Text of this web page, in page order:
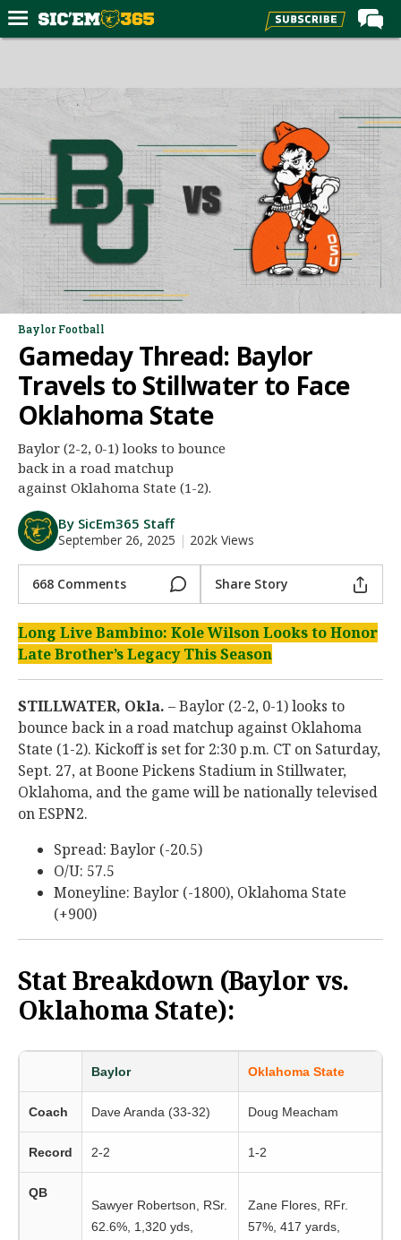
Forums
Post of the Day
Premium Feed
Football
Recruiting
More Sports
Media
More
Log In
Register
Night Mode
AUTO
Baylor Football
Gameday Thread: Baylor
Travels to Stillwater to Face
Oklahoma State
Baylor (2-2, 0-1) looks to bounce
back in a road matchup
against Oklahoma State (1-2).
By SicEm365 Staff
September 26, 2025 | 202k Views
668 Comments Share Story
Long Live Bambino: Kole Wilson Looks to Honor
Late Brother’s Legacy This Season
STILLWATER, Okla. – Baylor (2-2, 0-1) looks to
bounce back in a road matchup against Oklahoma
State (1-2). Kickoff is set for 2:30 p.m. CT on Saturday,
Sept. 27, at Boone Pickens Stadium in Stillwater,
Oklahoma, and the game will be nationally televised
on ESPN2.
Spread: Baylor (-20.5)
O/U: 57.5
Moneyline: Baylor (-1800), Oklahoma State
(+900)
Stat Breakdown (Baylor vs.
Oklahoma State):
Baylor Oklahoma State
Coach Dave Aranda (33-32) Doug Meacham
Record 2-2 1-2
QB
Sawyer Robertson, RSr.
62.6%, 1,320 yds,
Zane Flores, RFr.
57%, 417 yards,